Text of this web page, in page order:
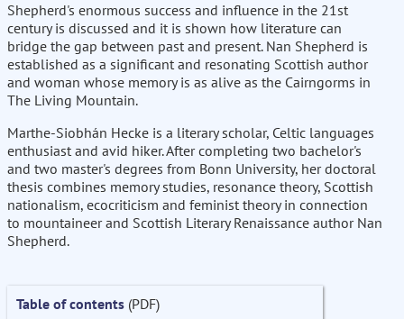
Shepherd's enormous success and influence in the 21st
century is discussed and it is shown how literature can
bridge the gap between past and present. Nan Shepherd is
established as a significant and resonating Scottish author
and woman whose memory is as alive as the Cairngorms in
The Living Mountain.
Marthe-Siobhán Hecke is a literary scholar, Celtic languages
enthusiast and avid hiker. After completing two bachelor's
and two master's degrees from Bonn University, her doctoral
thesis combines memory studies, resonance theory, Scottish
nationalism, ecocriticism and feminist theory in connection
to mountaineer and Scottish Literary Renaissance author Nan
Shepherd.
Table of contents (PDF)